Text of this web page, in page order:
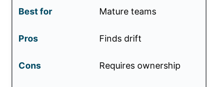
Mature teams
Finds drift
Requires ownership